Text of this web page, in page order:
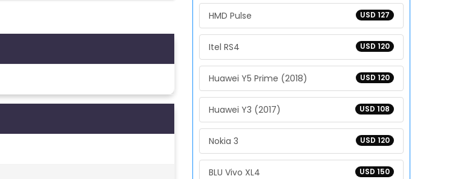
USD 127
HMD Pulse
USD 120
Itel RS4
USD 120
Huawei Y5 Prime (2018)
USD 108
Huawei Y3 (2017)
USD 120
Nokia 3
USD 150
BLU Vivo XL4